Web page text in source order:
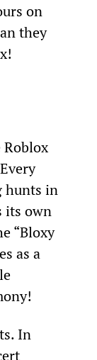
on
they
Roblox
hunts in
its own
“Bloxy
as a
In